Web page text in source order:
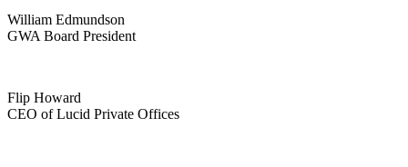
William Edmundson
GWA Board President
Flip Howard
CEO of Lucid Private Offices